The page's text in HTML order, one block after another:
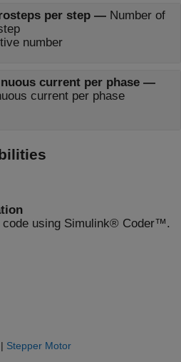
per step— Number of
number
current per phase—
current per phase
code using Simulink® Coder™.
| Stepper Motor